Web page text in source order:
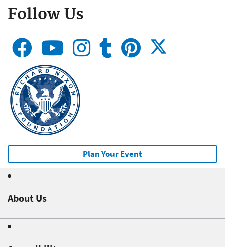
Follow Us
Plan Your Event
About Us